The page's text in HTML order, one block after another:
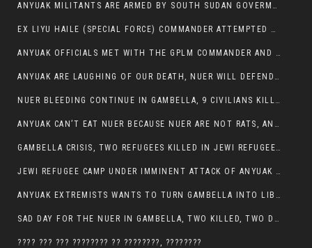
ANYUAK MILITANTS ARE ARMED BY SOUTH SUDAN GOVERMENT WITH THE AIM TO KILL NUERS IN ETHIOPIAN
EX LIYU HAILE (SPECIAL FORCE) COMMANDER ATTEMPTED TO ASSASSINATE THE VICE PRESIDENT, THANKUEY
ANYUAK OFFICIALS MET WITH THE GPLM COMMANDER AND AGREED TO KILL NUER IN PUBLIC PLACES
ANYUAK ARE LAUGHING OF OUR DEATH, NUER WILL DEFEND THEMSELVES
NUER BLEEDING CONTINUE IN GAMBELLA, 9 CIVILIANS KILLED AND SCORES WOUNDED BY ANYUAK’S GPLM
ANYUAK CAN’T EAT NUER BECAUSE NUER ARE NOT RATS, ANYUAK PREY
GAMBELLA CRISIS, TWO REFUGEES KILLED IN JEWI REFUGEE CAMP, THEIR SECURITY IN TATTER
JEWI REFUGEE CAMP UNDER IMMINENT ATTACK OF ANYUAK EXTREMIST IN GAMBELLA.
ANYUAK EXTREMISTS WANTS TO TURN GAMBELLA INTO LIBYA
SAD DAY FOR THE NUER IN GAMBELLA, TWO KILLED, TWO DOZENS WOUNDED
???? ??? ??? ???????? ?? ????????, ????????